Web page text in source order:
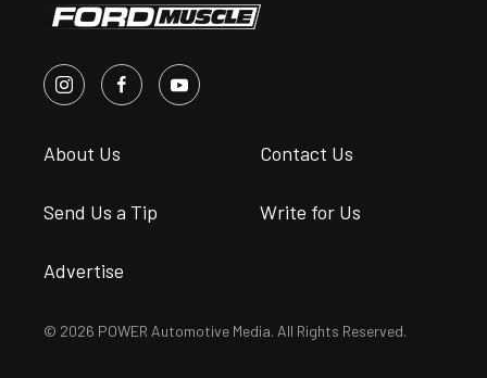
About Us Contact Us
Send Us a Tip Write for Us
Advertise
© 2026 POWER Automotive Media. All Rights Reserved.